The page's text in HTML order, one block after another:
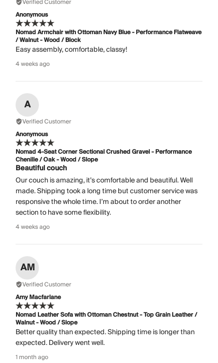
Verified Customer
Anonymous
Nomad Armchair with Ottoman Navy Blue - Performance Flatweave
/ Walnut - Wood / Block
Easy assembly, comfortable, classy!
4 weeks ago
A
Verified Customer
Anonymous
Nomad 4-Seat Corner Sectional Crushed Gravel - Performance
Chenille / Oak - Wood / Slope
Beautiful couch
Our couch is amazing, it’s comfortable and beautiful. Well
made. Shipping took a long time but customer service was
responsive the whole time. I’m about to order another
section to have some flexibility.
4 weeks ago
AM
Verified Customer
Amy Macfarlane
Nomad Leather Sofa with Ottoman Chestnut - Top Grain Leather /
Walnut - Wood / Slope
Better quality than expected. Shipping time is longer than
expected. Delivery went well.
1 month ago